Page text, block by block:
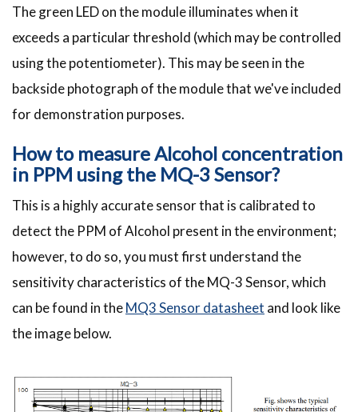
The green LED on the module illuminates when it
exceeds a particular threshold (which may be controlled
using the potentiometer). This may be seen in the
backside photograph of the module that we've included
for demonstration purposes.
How to measure Alcohol concentration
in PPM using the MQ-3 Sensor?
This is a highly accurate sensor that is calibrated to
detect the PPM of Alcohol present in the environment;
however, to do so, you must first understand the
sensitivity characteristics of the MQ-3 Sensor, which
can be found in theMQ3 Sensordatasheet and look like
the image below.